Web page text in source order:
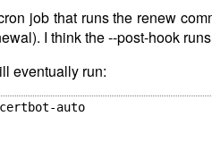
job that runs the renew
I think the --post-hook
eventually run:
auto